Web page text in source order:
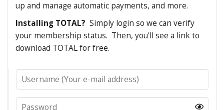
up and manage automatic payments, and more.
Installing TOTAL? Simply login so we can verify
your membership status. Then, you'll see a link to
download TOTAL for free.